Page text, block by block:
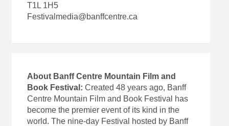
T1L 1H5
Festivalmedia@banffcentre.ca
About Banff Centre Mountain Film and
Book Festival: Created 48 years ago, Banff
Centre Mountain Film and Book Festival has
become the premier event of its kind in the
world. The nine-day Festival hosted by Banff